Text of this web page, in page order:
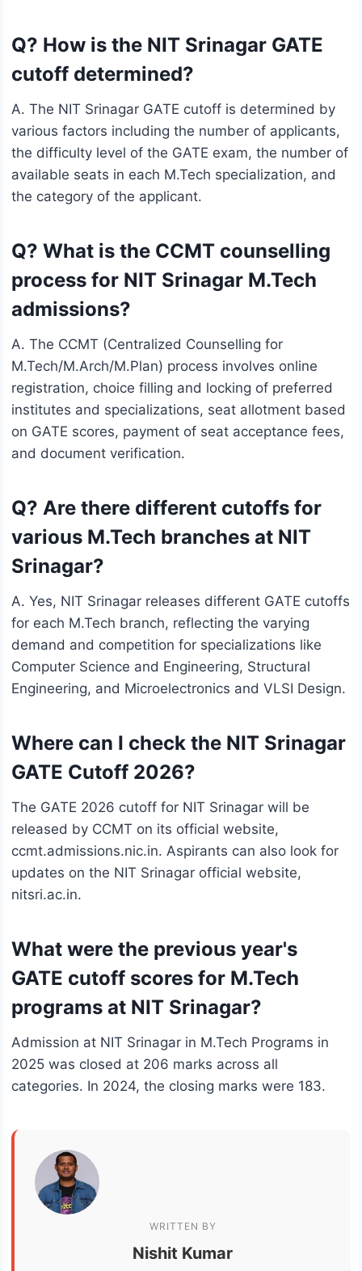
Q? How is the NIT Srinagar GATE
cutoff determined?
A. The NIT Srinagar GATE cutoff is determined by
various factors including the number of applicants,
the difficulty level of the GATE exam, the number of
available seats in each M.Tech specialization, and
the category of the applicant.
Q? What is the CCMT counselling
process for NIT Srinagar M.Tech
admissions?
A. The CCMT (Centralized Counselling for
M.Tech/M.Arch/M.Plan) process involves online
registration, choice filling and locking of preferred
institutes and specializations, seat allotment based
on GATE scores, payment of seat acceptance fees,
and document verification.
Q? Are there different cutoffs for
various M.Tech branches at NIT
Srinagar?
A. Yes, NIT Srinagar releases different GATE cutoffs
for each M.Tech branch, reflecting the varying
demand and competition for specializations like
Computer Science and Engineering, Structural
Engineering, and Microelectronics and VLSI Design.
Where can I check the NIT Srinagar
GATE Cutoff 2026?
The GATE 2026 cutoff for NIT Srinagar will be
released by CCMT on its official website,
ccmt.admissions.nic.in. Aspirants can also look for
updates on the NIT Srinagar official website,
nitsri.ac.in.
What were the previous year's
GATE cutoff scores for M.Tech
programs at NIT Srinagar?
Admission at NIT Srinagar in M.Tech Programs in
2025 was closed at 206 marks across all
categories. In 2024, the closing marks were 183.
WRITTEN BY
Nishit Kumar